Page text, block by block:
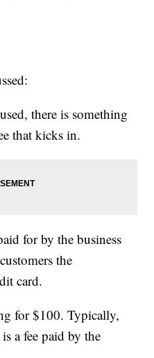
there is something
that kicks in.
for by the business
the
card.
for $100. Typically,
a fee paid by the